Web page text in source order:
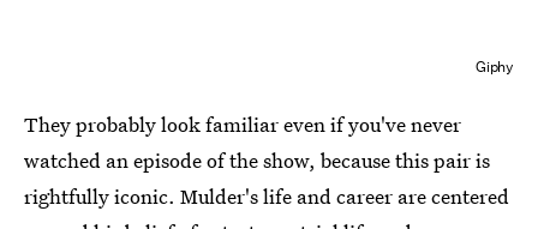
Giphy
They probably look familiar even if you've never
watched an episode of the show, because this pair is
rightfully iconic. Mulder's life and career are centered